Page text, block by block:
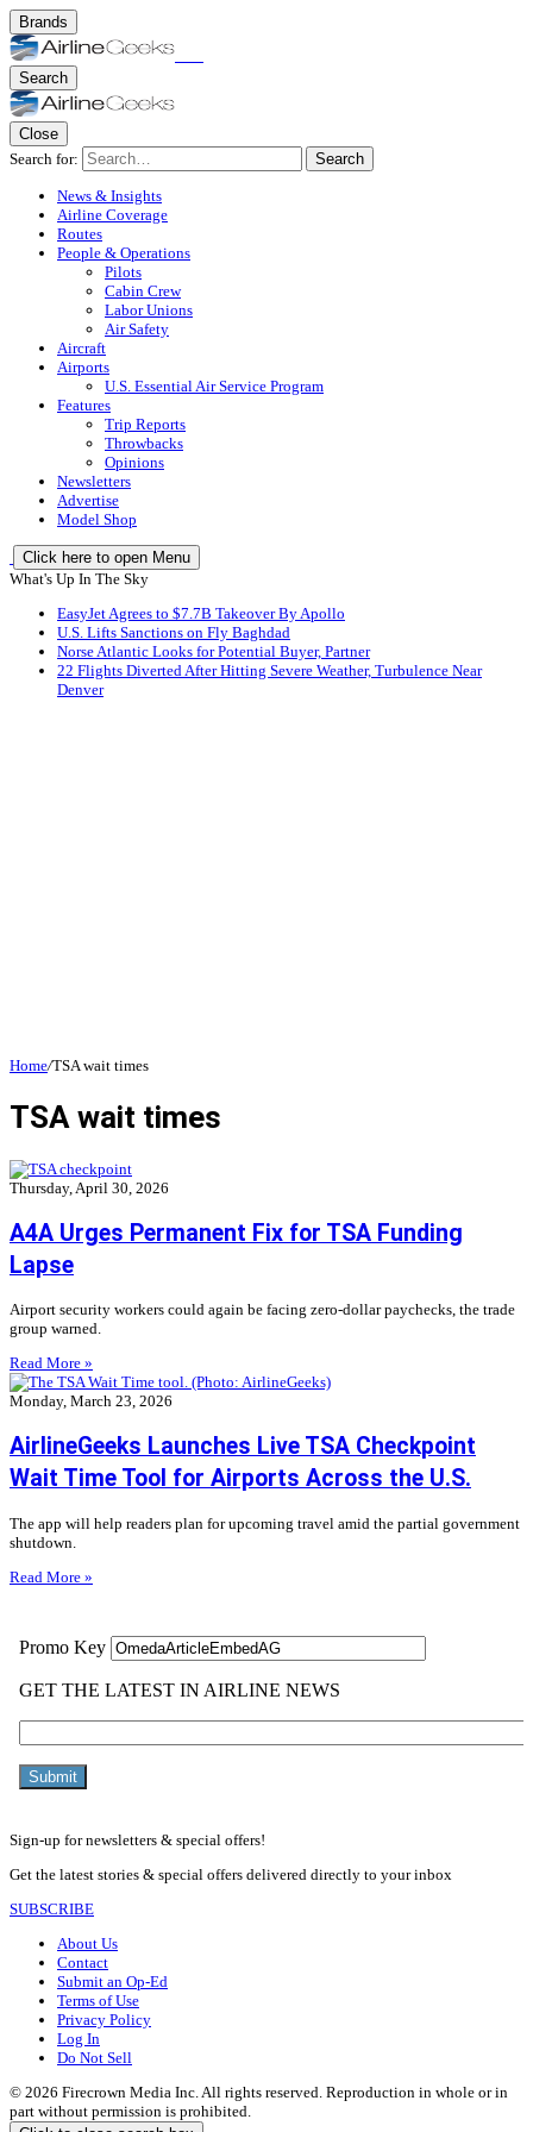
Brands
Search
Close
Search for:
Search
News & Insights
Airline Coverage
Routes
People & Operations
Pilots
Cabin Crew
Labor Unions
Air Safety
Aircraft
Airports
U.S. Essential Air Service Program
Features
Trip Reports
Throwbacks
Opinions
Newsletters
Advertise
Model Shop
Click here to open Menu
What's Up In The Sky
EasyJet Agrees to $7.7B Takeover By Apollo
U.S. Lifts Sanctions on Fly Baghdad
Norse Atlantic Looks for Potential Buyer, Partner
22 Flights Diverted After Hitting Severe Weather, Turbulence Near
Denver
Home/TSA wait times
TSA wait times
Thursday, April 30, 2026
A4A Urges Permanent Fix for TSA Funding
Lapse
Airport security workers could again be facing zero-dollar paychecks, the trade
group warned.
Read More »
Monday, March 23, 2026
AirlineGeeks Launches Live TSA Checkpoint
Wait Time Tool for Airports Across the U.S.
The app will help readers plan for upcoming travel amid the partial government
shutdown.
Read More »
Sign-up for newsletters & special offers!
Get the latest stories & special offers delivered directly to your inbox
SUBSCRIBE
About Us
Contact
Submit an Op-Ed
Terms of Use
Privacy Policy
Log In
Do Not Sell
© 2026 Firecrown Media Inc. All rights reserved. Reproduction in whole or in
part without permission is prohibited.